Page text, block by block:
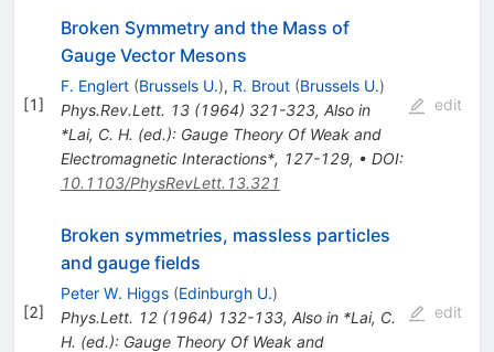
[1]
Broken Symmetry and the Mass of
Gauge Vector Mesons
F. Englert (Brussels U.), R. Brout (Brussels U.)
Phys.Rev.Lett. 13(1964) 321-323, Also in
*Lai, C. H. (ed.): Gauge Theory Of Weak and
Electromagnetic Interactions*, 127-129, • DOI:
10.1103/PhysRevLett.13.321
edit
[2]
Broken symmetries, massless particles
and gauge fields
Peter W. Higgs (Edinburgh U.)
Phys.Lett. 12(1964) 132-133, Also in *Lai, C.
H. (ed.): Gauge Theory Of Weak and
edit